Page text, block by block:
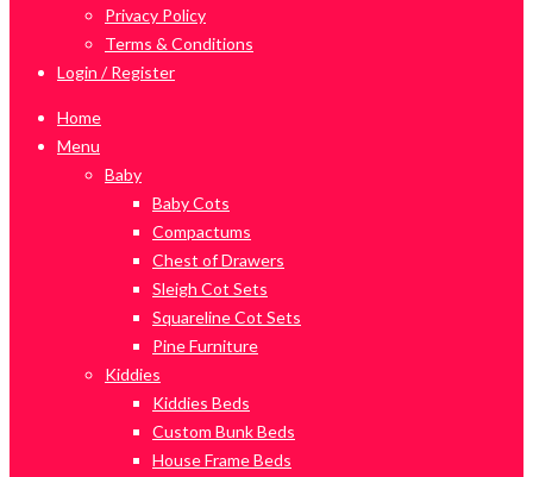
Privacy Policy
Terms & Conditions
Login / Register
Home
Menu
Baby
Baby Cots
Compactums
Chest of Drawers
Sleigh Cot Sets
Squareline Cot Sets
Pine Furniture
Kiddies
Kiddies Beds
Custom Bunk Beds
House Frame Beds